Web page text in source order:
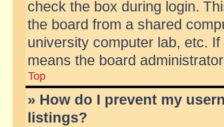
check the box during login.
the board from a shared
university computer lab, etc.
means the board
Top
» How do I prevent my
listings?